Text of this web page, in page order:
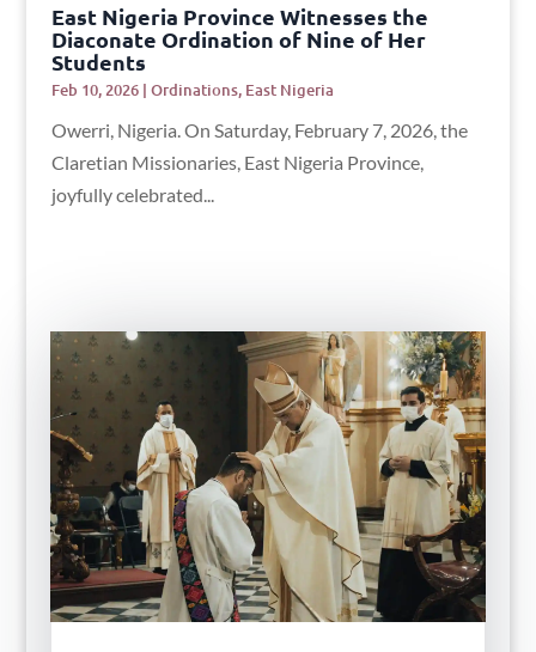
East Nigeria Province Witnesses the
Diaconate Ordination of Nine of Her
Students
Feb 10, 2026| Ordinations, East Nigeria
Owerri, Nigeria. On Saturday, February 7, 2026, the
Claretian Missionaries, East Nigeria Province,
joyfully celebrated...